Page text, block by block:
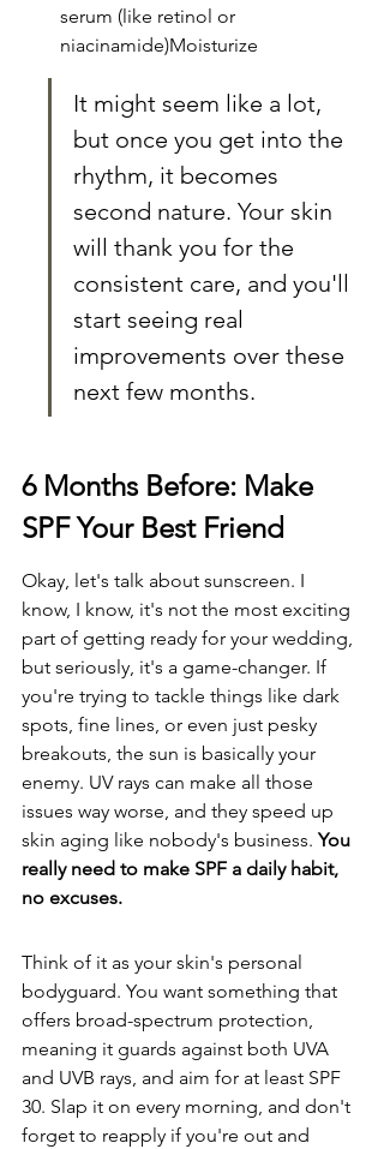
serum (like retinol or
niacinamide)Moisturize
It might seem like a lot,
but once you get into the
rhythm, it becomes
second nature. Your skin
will thank you for the
consistent care, and you'll
start seeing real
improvements over these
next few months.
6 Months Before: Make
SPF Your Best Friend
Okay, let's talk about sunscreen. I
know, I know, it's not the most exciting
part of getting ready for your wedding,
but seriously, it's a game-changer. If
you're trying to tackle things like dark
spots, fine lines, or even just pesky
breakouts, the sun is basically your
enemy. UV rays can make all those
issues way worse, and they speed up
skin aging like nobody's business. You
really need to make SPF a daily habit,
no excuses.
Think of it as your skin's personal
bodyguard. You want something that
offers broad-spectrum protection,
meaning it guards against both UVA
and UVB rays, and aim for at least SPF
30. Slap it on every morning, and don't
forget to reapply if you're out and